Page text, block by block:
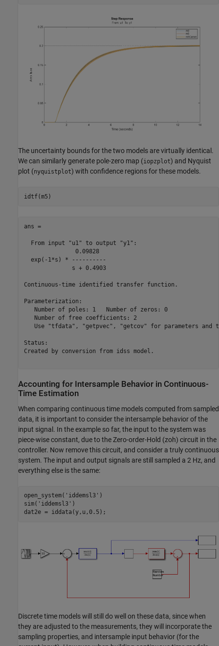
The uncertainty bounds for the two models are virtually identical.
We can similarly generate pole-zero map (iopzplot) and Nyquist
plot (nyquistplot) with confidence regions for these models.
ans =
  From input "u1" to output "y1":
               0.09828
  exp(-1*s) * ----------
              s + 0.4903
Continuous-time identified transfer function.
Parameterization:
   Number of poles: 1   Number of zeros: 0
   Number of free coefficients: 2
Use "tfdata", "getpvec", "getcov" for parameters and
Status:
Created by conversion from idss model.
Accounting for Intersample Behavior in Continuous-
Time Estimation
When comparing continuous time models computed from sampled
data, it is important to consider the intersample behavior of the
input signal. In the example so far, the input to the system was
piece-wise constant, due to the Zero-order-Hold (zoh) circuit in the
controller. Now remove this circuit, and consider a truly continuous
system. The input and output signals are still sampled a 2 Hz, and
everything else is the same:
open_system( 'iddemsl3' )
sim( 'iddemsl3' )
Discrete time models will still do well on these data, since when
they are adjusted to the measurements, they will incorporate the
sampling properties, and intersample input behavior (for the